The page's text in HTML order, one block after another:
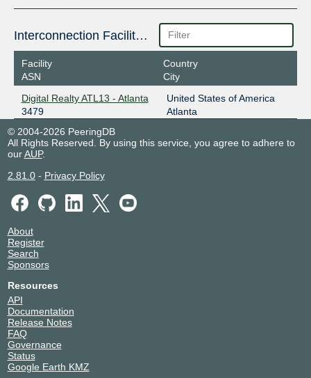
Interconnection Facilities
Facility
ASN
Country
City
Digital Realty ATL13 - Atlanta
3479
United States of America
Atlanta
© 2004-2026 PeeringDB
All Rights Reserved. By using this service, you agree to adhere to
ourAUP.
2.81.0- Privacy Policy
About
Register
Search
Sponsors
Resources
API
Documentation
Release Notes
FAQ
Governance
Status
Google Earth KMZ